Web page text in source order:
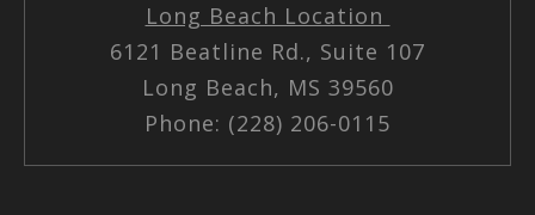
Long Beach Location
6121 Beatline Rd., Suite 107
Long Beach, MS 39560
Phone: (228) 206-0115